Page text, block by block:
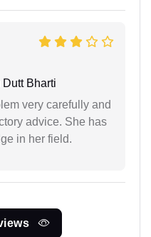
Dutt Bharti
very carefully and
advice. She has
in her field.